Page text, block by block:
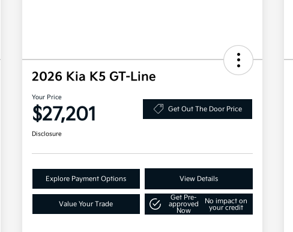
2026 Kia K5 GT-Line
Your Price
$27,201 Get Out The Door Price
Disclosure
Explore Payment Options View Details
Value Your Trade
Get Pre-
approved
Now
No impact on
your credit